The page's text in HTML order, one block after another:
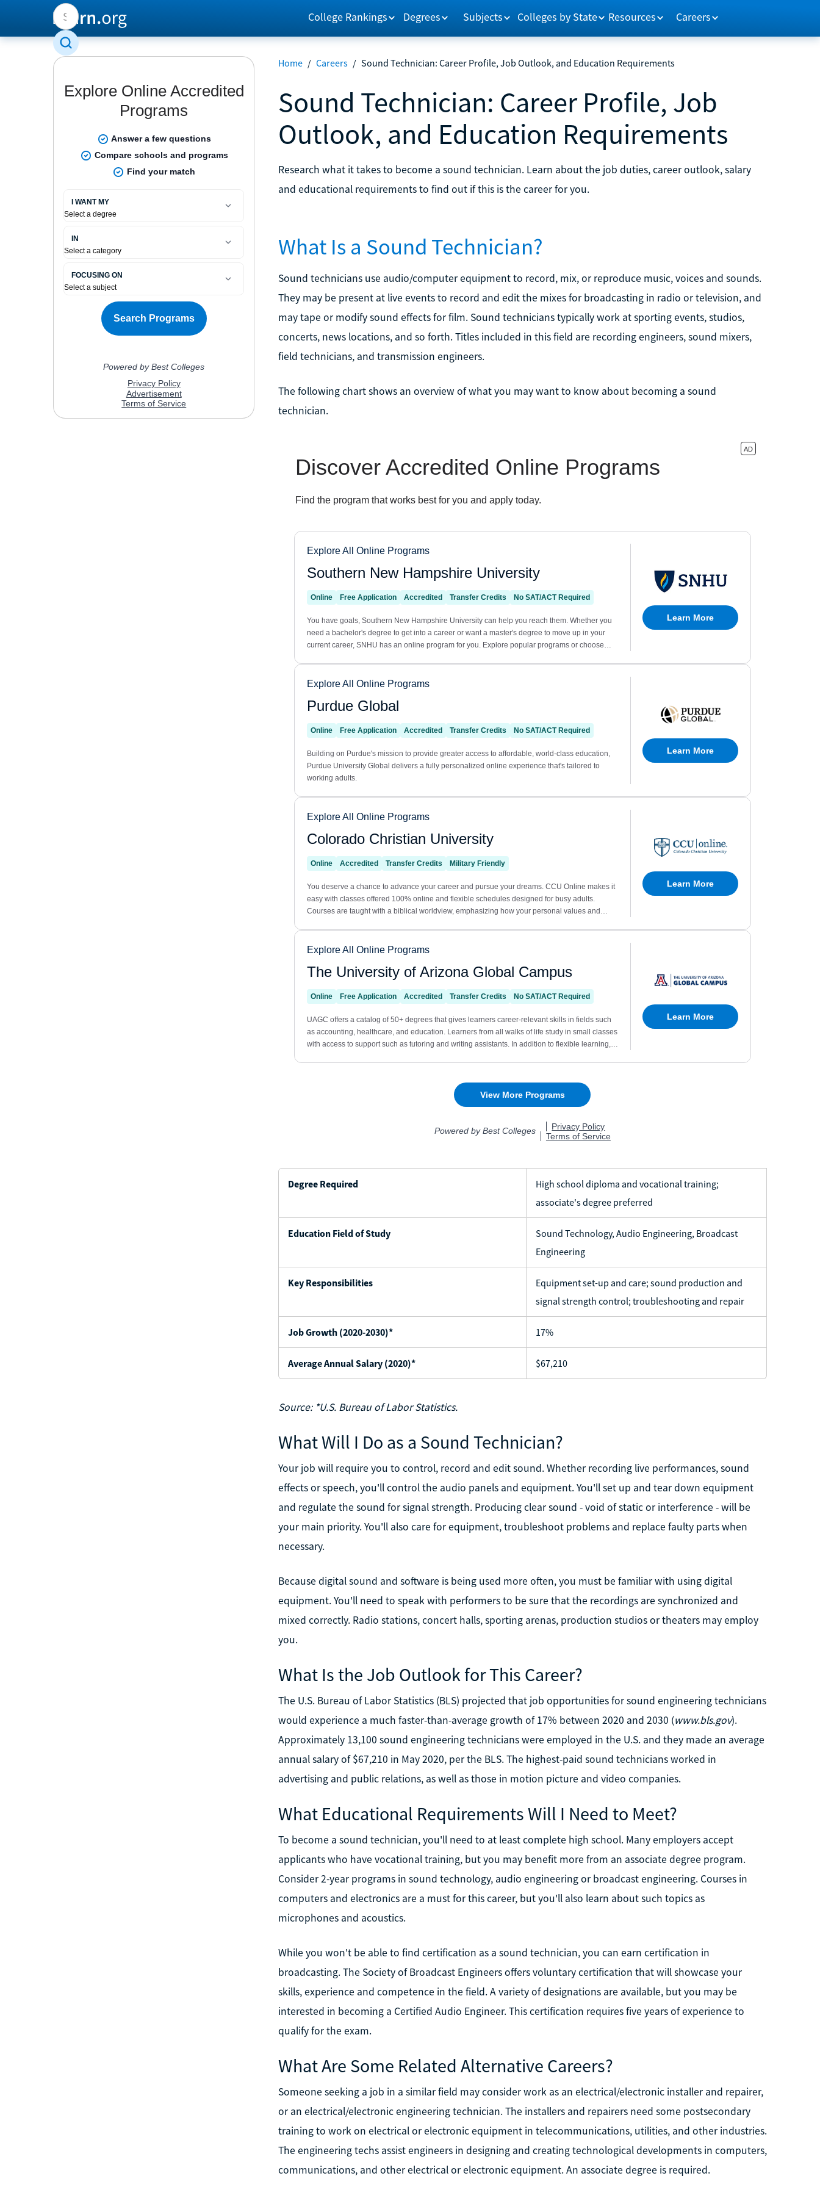
College Rankings Degrees Subjects Colleges by State Resources Careers
Home / Careers / Sound Technician: Career Profile, Job Outlook, and Education Requirements
Sound Technician: Career Profile, Job
Outlook, and Education Requirements
Research what it takes to become a sound technician. Learn about the job duties, career outlook, salary
and educational requirements to find out if this is the career for you.
What Is a Sound Technician?
Sound technicians use audio/computer equipment to record, mix, or reproduce music, voices and sounds.
They may be present at live events to record and edit the mixes for broadcasting in radio or television, and
may tape or modify sound effects for film. Sound technicians typically work at sporting events, studios,
concerts, news locations, and so forth. Titles included in this field are recording engineers, sound mixers,
field technicians, and transmission engineers.
The following chart shows an overview of what you may want to know about becoming a sound
technician.
Degree Required
High school diploma and vocational training;
associate's degree preferred
Education Field of Study
Sound Technology, Audio Engineering, Broadcast
Engineering
Key Responsibilities
Equipment set-up and care; sound production and
signal strength control; troubleshooting and repair
Job Growth (2020-2030)* 17%
Average Annual Salary (2020)* $67,210
Source: *U.S. Bureau of Labor Statistics.
What Will I Do as a Sound Technician?
Your job will require you to control, record and edit sound. Whether recording live performances, sound
effects or speech, you'll control the audio panels and equipment. You'll set up and tear down equipment
and regulate the sound for signal strength. Producing clear sound - void of static or interference - will be
your main priority. You'll also care for equipment, troubleshoot problems and replace faulty parts when
necessary.
Because digital sound and software is being used more often, you must be familiar with using digital
equipment. You'll need to speak with performers to be sure that the recordings are synchronized and
mixed correctly. Radio stations, concert halls, sporting arenas, production studios or theaters may employ
you.
What Is the Job Outlook for This Career?
The U.S. Bureau of Labor Statistics (BLS) projected that job opportunities for sound engineering technicians
would experience a much faster-than-average growth of 17% between 2020 and 2030 (www.bls.gov).
Approximately 13,100 sound engineering technicians were employed in the U.S. and they made an average
annual salary of $67,210 in May 2020, per the BLS. The highest-paid sound technicians worked in
advertising and public relations, as well as those in motion picture and video companies.
What Educational Requirements Will I Need to Meet?
To become a sound technician, you'll need to at least complete high school. Many employers accept
applicants who have vocational training, but you may benefit more from an associate degree program.
Consider 2-year programs in sound technology, audio engineering or broadcast engineering. Courses in
computers and electronics are a must for this career, but you'll also learn about such topics as
microphones and acoustics.
While you won't be able to find certification as a sound technician, you can earn certification in
broadcasting. The Society of Broadcast Engineers offers voluntary certification that will showcase your
skills, experience and competence in the field. A variety of designations are available, but you may be
interested in becoming a Certified Audio Engineer. This certification requires five years of experience to
qualify for the exam.
What Are Some Related Alternative Careers?
Someone seeking a job in a similar field may consider work as an electrical/electronic installer and repairer,
or an electrical/electronic engineering technician. The installers and repairers need some postsecondary
training to work on electrical or electronic equipment in telecommunications, utilities, and other industries.
The engineering techs assist engineers in designing and creating technological developments in computers,
communications, and other electrical or electronic equipment. An associate degree is required.